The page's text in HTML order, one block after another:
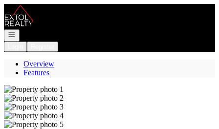
Go to: Homepage
Open navigation
Overview
Features